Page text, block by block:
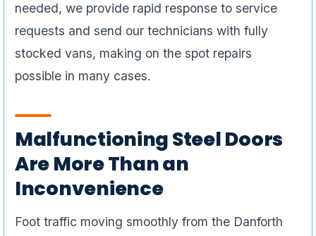
needed, we provide rapid response to service
requests and send our technicians with fully
stocked vans, making on the spot repairs
possible in many cases.
Malfunctioning Steel Doors
Are More Than an
Inconvenience
Foot traffic moving smoothly from the Danforth